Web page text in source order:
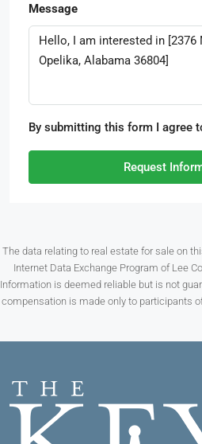
Message
By submitting this form I agree
Request
The data relating to real estate for sale on
Internet Data Exchange Program of Lee
Information is deemed reliable but is not
compensation is made only to participants